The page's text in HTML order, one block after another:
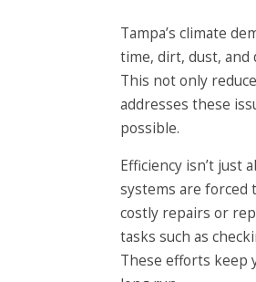
Tampa’s climate
time, dirt, dust, and
This not only
addresses these
possible.
Efficiency isn’t just
systems are forced
costly repairs or
tasks such as
These efforts keep